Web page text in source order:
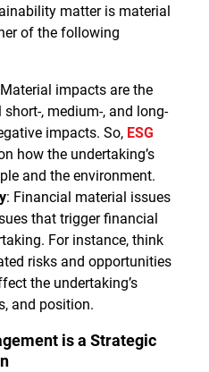
matter is material
of the following
impacts are the
, medium-, and long-
impacts. So, ESG
how the undertaking’s
and the environment.
: Financial material issues
that trigger financial
For instance, think
risks and opportunities
the undertaking’s
and position.
is a Strategic